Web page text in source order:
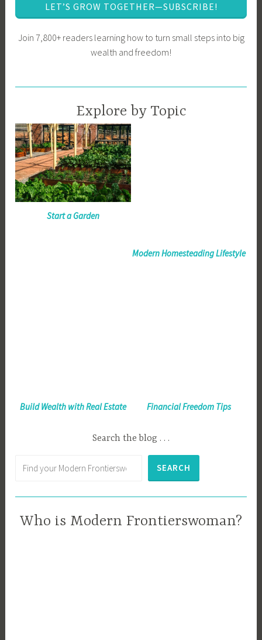
LET’S GROW TOGETHER—SUBSCRIBE!
Join 7,800+ readers learning how to turn small steps into big
wealth and freedom!
Explore by Topic
Start a Garden
Modern Homesteading Lifestyle
Build Wealth with Real Estate Financial Freedom Tips
Search the blog . . .
SEARCH
Who is Modern Frontierswoman?